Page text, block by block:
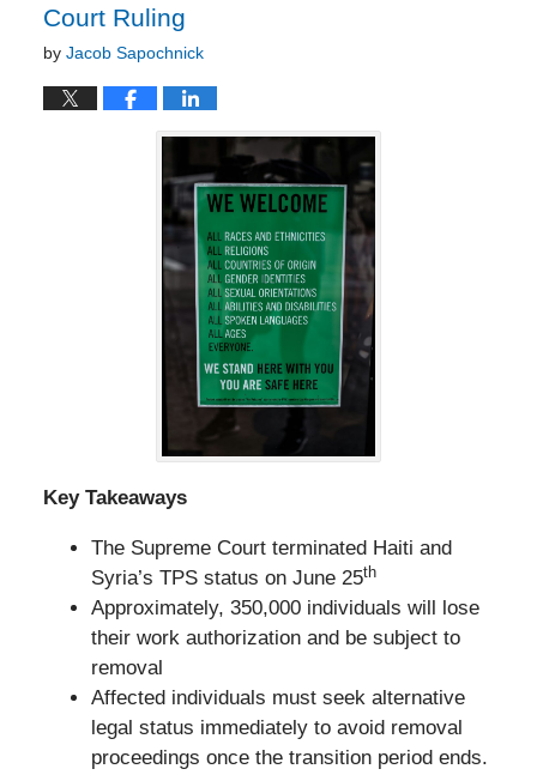
Court Ruling
by Jacob Sapochnick
Key Takeaways
The Supreme Court terminated Haiti and
Syria’s TPS status on June 25th
Approximately, 350,000 individuals will lose
their work authorization and be subject to
removal
Affected individuals must seek alternative
legal status immediately to avoid removal
proceedings once the transition period ends.